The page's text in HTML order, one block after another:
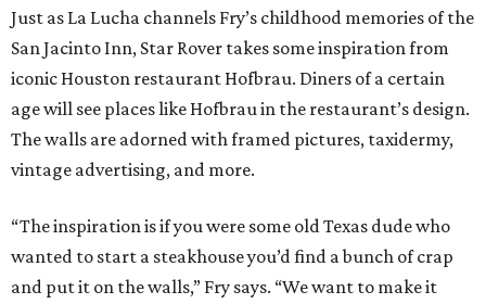
Just as La Lucha channels Fry’s childhood memories of the
San Jacinto Inn, Star Rover takes some inspiration from
iconic Houston restaurant Hofbrau. Diners of a certain
age will see places like Hofbrau in the restaurant’s design.
The walls are adorned with framed pictures, taxidermy,
vintage advertising, and more.
“The inspiration is if you were some old Texas dude who
wanted to start a steakhouse you’d find a bunch of crap
and put it on the walls,” Fry says. “We want to make it